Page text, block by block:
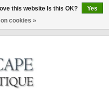
this website Is this OK?
Yes
on cookies »